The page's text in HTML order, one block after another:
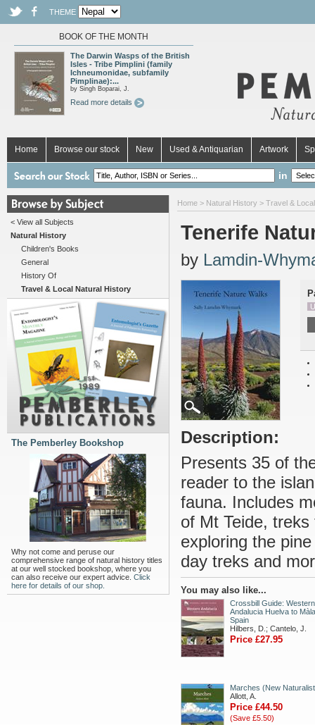
THEME
BOOK OF THE MONTH
The Darwin Wasps of the British
Isles - Tribe Pimplini (family
Ichneumonidae, subfamily
Pimplinae):...
by Singh Boparai, J.
Read more details
Home Browse our stock New Used & Antiquarian Artwork
in
< View all Subjects
Natural History
Children's Books
General
History Of
Travel & Local Natural History
The Pemberley Bookshop
Why not come and peruse our
comprehensive range of natural history titles
at our well stocked bookshop, where you
can also receive our expert advice. Click
here for details of our shop.
Home > Natural History > Travel &
Tenerife
by Lamdin-
Description:
Presents 35 of
reader to the
fauna. Includes
of Mt Teide,
exploring the
day treks and
You may also like...
Crossbill Guide: Western
Andalucia Huelva to
Spain
Hilbers, D.; Cantelo, J.
Price £27.95
Marches (New
Allott, A.
Price £44.50
(Save £5.50)